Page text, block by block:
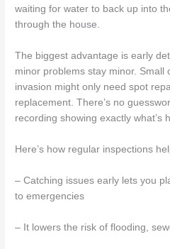
waiting for water to back up into
through the house.
The biggest advantage is early
minor problems stay minor. Small
invasion might only need spot
replacement. There’s no
recording showing exactly what’s
Here’s how regular inspections
– Catching issues early lets you
to emergencies
– It lowers the risk of flooding,